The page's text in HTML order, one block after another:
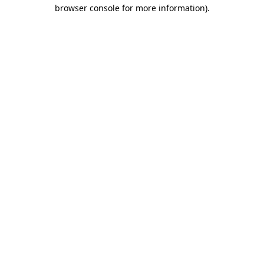
browser console for more information).